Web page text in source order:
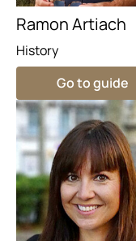
Ramon Artiach
History
Go to guide